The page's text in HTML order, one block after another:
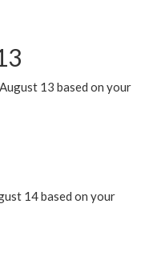
13 based on your
14 based on your